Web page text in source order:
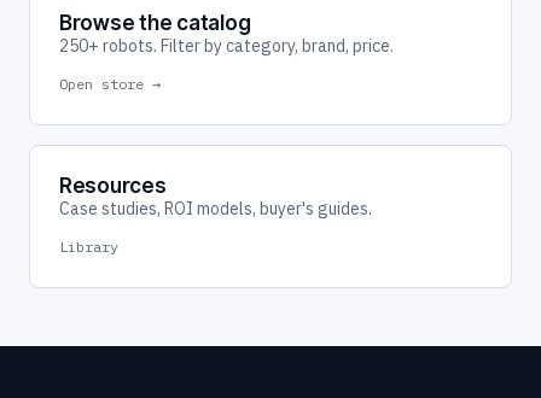
Browse the catalog
250+ robots. Filter by category, brand, price.
Open store →
Resources
Case studies, ROI models, buyer's guides.
Library